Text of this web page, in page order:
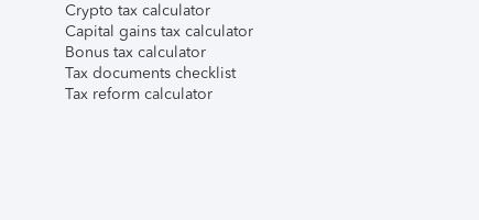
Crypto tax calculator
Capital gains tax calculator
Bonus tax calculator
Tax documents checklist
Tax reform calculator